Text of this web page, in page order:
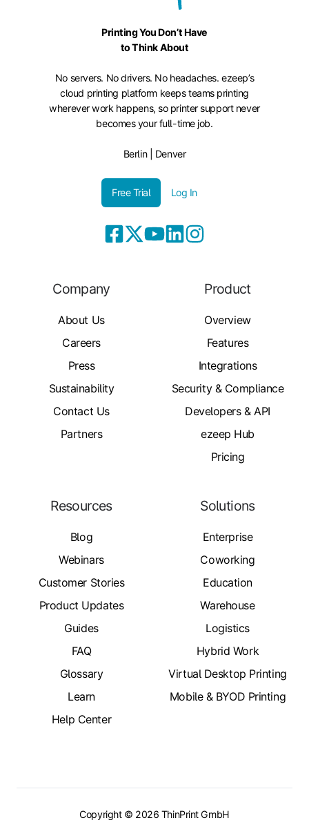
Printing You Don’t Have
to Think About
No servers. No drivers. No headaches. ezeep’s
cloud printing platform keeps teams printing
wherever work happens, so printer support never
becomes your full-time job.
Berlin | Denver
Free Trial Log In
Company
About Us
Careers
Press
Sustainability
Contact Us
Partners
Product
Overview
Features
Integrations
Security & Compliance
Developers & API
ezeep Hub
Pricing
Resources
Blog
Webinars
Customer Stories
Product Updates
Guides
FAQ
Glossary
Learn
Help Center
Solutions
Enterprise
Coworking
Education
Warehouse
Logistics
Hybrid Work
Virtual Desktop Printing
Mobile & BYOD Printing
Copyright © 2026 ThinPrint GmbH